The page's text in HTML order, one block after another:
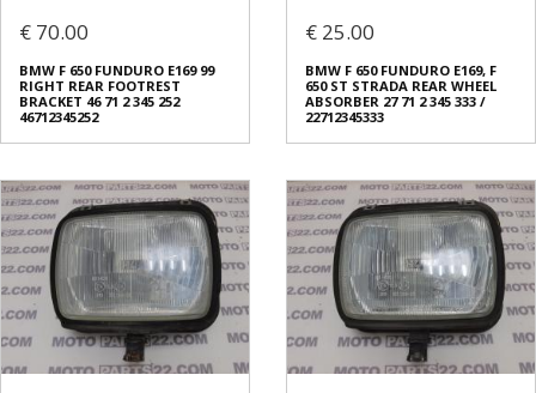
€ 70.00
BMW F 650 FUNDURO E169 99
RIGHT REAR FOOTREST
BRACKET 46 71 2 345 252
46712345252
€ 25.00
BMW F 650 FUNDURO E169, F
650 ST STRADA REAR WHEEL
ABSORBER 27 71 2 345 333 /
22712345333